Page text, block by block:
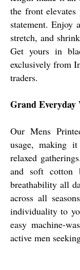
the front
statement. Enjoy
stretch, and
Get yours in
exclusively from
traders.
Grand Everyday
Our Mens
usage, making
relaxed
and soft cotton
breathability all
across all
individuality to
easy machine-
active men